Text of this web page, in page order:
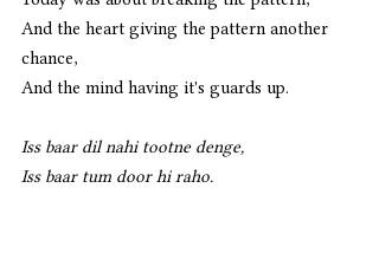
And the heart giving the pattern another
chance,
And the mind having it's guards up.
Iss baar dil nahi tootne denge,
Iss baar tum door hi raho.